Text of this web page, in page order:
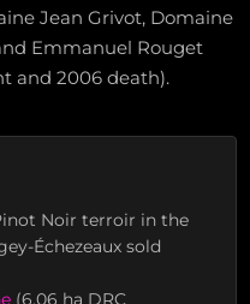
Jean Grivot, Domaine
Emmanuel Rouget
and 2006 death).
Noir terroir in the
Échezeaux sold
(6.06 ha DRC